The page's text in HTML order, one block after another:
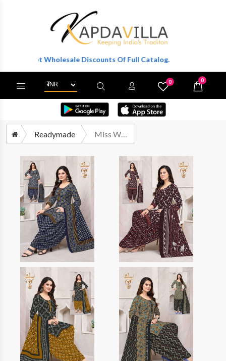
Get Wholesale Discounts Of Full Catalog.
0 0
Readymade Miss World Choice Khushi Vol 1 Pure Cotton Readymade Suit Catalog Suppliers